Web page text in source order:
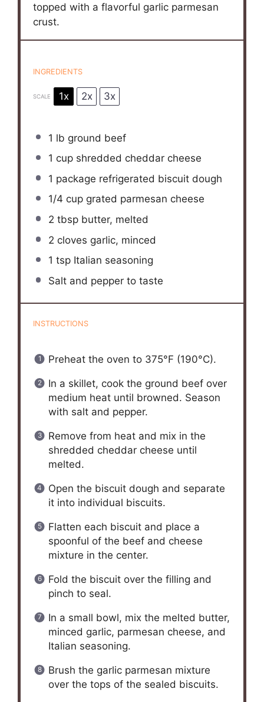
topped with a flavorful garlic parmesan
crust.
INGREDIENTS
SCALE 1x 2x 3x
1 lb ground beef
1 cupshredded cheddar cheese
1 package refrigerated biscuit dough
1/4 cupgrated parmesan cheese
2 tbspbutter, melted
2 cloves garlic, minced
1 tspItalian seasoning
Salt and pepper to taste
INSTRUCTIONS
Preheat the oven to 375°F (190°C).
In a skillet, cook the ground beef over
medium heat until browned. Season
with salt and pepper.
Remove from heat and mix in the
shredded cheddar cheese until
melted.
Open the biscuit dough and separate
it into individual biscuits.
Flatten each biscuit and place a
spoonful of the beef and cheese
mixture in the center.
Fold the biscuit over the filling and
pinch to seal.
In a small bowl, mix the melted butter,
minced garlic, parmesan cheese, and
Italian seasoning.
Brush the garlic parmesan mixture
over the tops of the sealed biscuits.